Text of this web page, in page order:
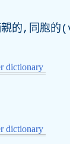
的,同胞
dictionary
dictionary